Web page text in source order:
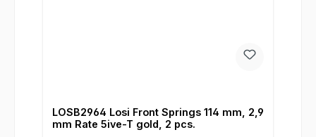
LOSB2964 Losi Front Springs 114 mm, 2,9
mm Rate 5ive-T gold, 2 pcs.